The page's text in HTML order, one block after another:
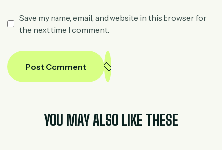
Save my name, email, and website in this browser for
the next time I comment.
Post Comment
YOU MAY ALSO LIKE THESE